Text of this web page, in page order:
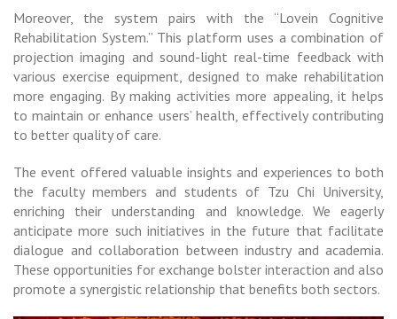
Moreover, the system pairs with the “Lovein Cognitive
Rehabilitation System.” This platform uses a combination of
projection imaging and sound-light real-time feedback with
various exercise equipment, designed to make rehabilitation
more engaging. By making activities more appealing, it helps
to maintain or enhance users’ health, effectively contributing
to better quality of care.
The event offered valuable insights and experiences to both
the faculty members and students of Tzu Chi University,
enriching their understanding and knowledge. We eagerly
anticipate more such initiatives in the future that facilitate
dialogue and collaboration between industry and academia.
These opportunities for exchange bolster interaction and also
promote a synergistic relationship that benefits both sectors.